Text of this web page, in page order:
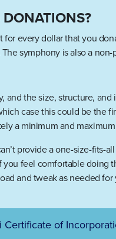
every dollar that you
symphony is also a
and the size, structure,
case this could be the
a minimum and
provide a one-size-fits-
feel comfortable doing
and tweak as needed
Certificate of